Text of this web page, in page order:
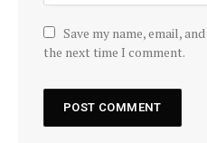
Save my name, email,
the next time I comment.